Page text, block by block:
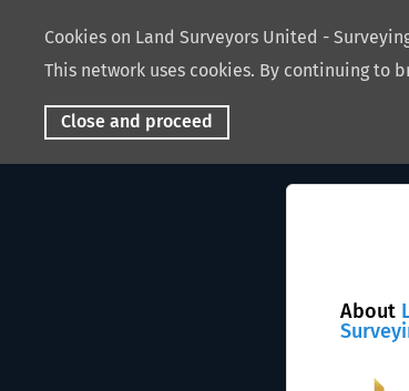
Cookies on Land Surveyors United -
This network uses cookies. By continuing to
Close and proceed
About